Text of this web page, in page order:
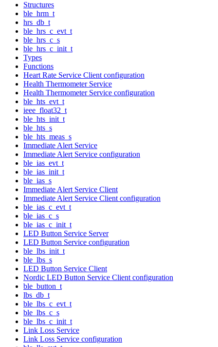
Structures
ble_hrm_t
hrs_db_t
ble_hrs_c_evt_t
ble_hrs_c_s
ble_hrs_c_init_t
Types
Functions
Heart Rate Service Client configuration
Health Thermometer Service
Health Thermometer Service configuration
ble_hts_evt_t
ieee_float32_t
ble_hts_init_t
ble_hts_s
ble_hts_meas_s
Immediate Alert Service
Immediate Alert Service configuration
ble_ias_evt_t
ble_ias_init_t
ble_ias_s
Immediate Alert Service Client
Immediate Alert Service Client configuration
ble_ias_c_evt_t
ble_ias_c_s
ble_ias_c_init_t
LED Button Service Server
LED Button Service configuration
ble_lbs_init_t
ble_lbs_s
LED Button Service Client
Nordic LED Button Service Client configuration
ble_button_t
lbs_db_t
ble_lbs_c_evt_t
ble_lbs_c_s
ble_lbs_c_init_t
Link Loss Service
Link Loss Service configuration